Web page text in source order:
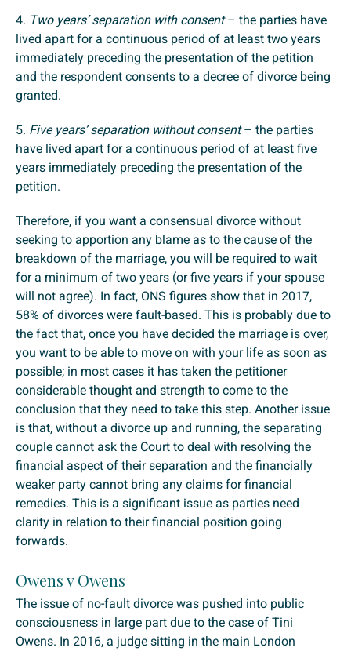
4. Two years’ separation with consent– the parties have
lived apart for a continuous period of at least two years
immediately preceding the presentation of the petition
and the respondent consents to a decree of divorce being
granted.
5. Five years’ separation without consent– the parties
have lived apart for a continuous period of at least five
years immediately preceding the presentation of the
petition.
Therefore, if you want a consensual divorce without
seeking to apportion any blame as to the cause of the
breakdown of the marriage, you will be required to wait
for a minimum of two years (or five years if your spouse
will not agree). In fact, ONS figures show that in 2017,
58% of divorces were fault-based. This is probably due to
the fact that, once you have decided the marriage is over,
you want to be able to move on with your life as soon as
possible; in most cases it has taken the petitioner
considerable thought and strength to come to the
conclusion that they need to take this step. Another issue
is that, without a divorce up and running, the separating
couple cannot ask the Court to deal with resolving the
financial aspect of their separation and the financially
weaker party cannot bring any claims for financial
remedies. This is a significant issue as parties need
clarity in relation to their financial position going
forwards.
Owens v Owens
The issue of no-fault divorce was pushed into public
consciousness in large part due to the case of Tini
Owens. In 2016, a judge sitting in the main London